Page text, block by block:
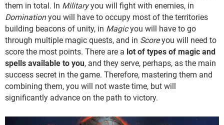
them in total. In Militaryyou will fight with enemies, in
Dominationyou will have to occupy most of the territories
building beacons of unity, in Magicyou will have to go
through multiple magic quests, and in Scoreyou will need to
score the most points. There are a lot of types of magic and
spells available to you, and they serve, perhaps, as the main
success secret in the game. Therefore, mastering them and
combining them, you will not waste time, but will
significantly advance on the path to victory.